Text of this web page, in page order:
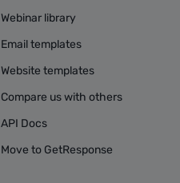
Webinar library
Email templates
Website templates
Compare us with others
API Docs
Move to GetResponse